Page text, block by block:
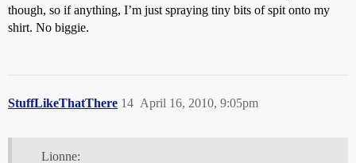
though, so if anything, I’m just spraying tiny bits of spit onto my
shirt. No biggie.
StuffLikeThatThere April 16, 2010, 9:05pm
14
Lionne: